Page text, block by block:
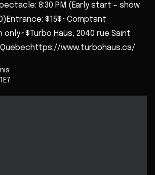
8:30 PM (Early start - show
$15$~Comptant
Haüs, 2040 rue Saint
Quebechttps://www.turbohaus.ca/